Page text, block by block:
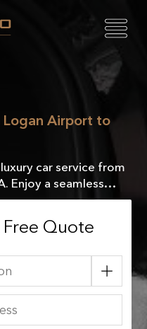
Logan Airport to
car service from
Enjoy a seamless
VIP treatment.
Quote